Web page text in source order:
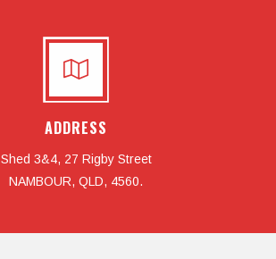
ADDRESS
Shed 3&4, 27 Rigby Street
NAMBOUR, QLD, 4560.